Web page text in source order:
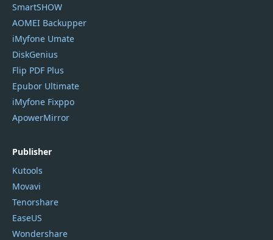
SmartSHOW
AOMEI Backupper
iMyfone Umate
DiskGenius
Flip PDF Plus
Epubor Ultimate
iMyfone Fixppo
ApowerMirror
Publisher
Kutools
Movavi
Tenorshare
EaseUS
Wondershare